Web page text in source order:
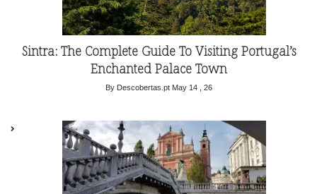
Sintra: The Complete Guide To Visiting Portugal’s
Enchanted Palace Town
By Descobertas.pt May 14 , 26